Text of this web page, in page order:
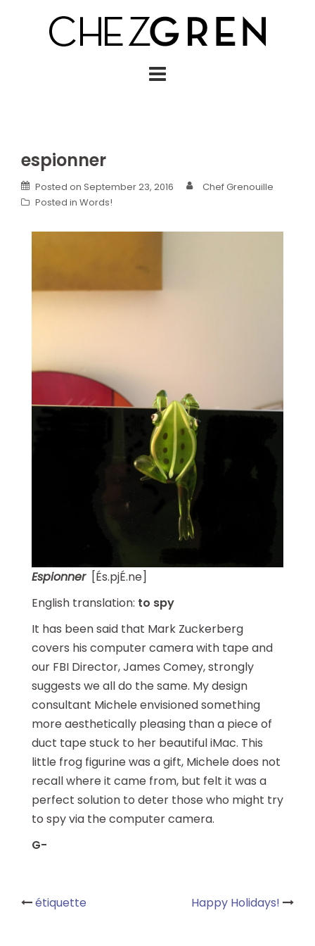
espionner
Posted on September 23, 2016
Chef Grenouille
Posted in Words!
Espionner[És.pjÉ.ne]
English translation: to spy
It has been said that Mark Zuckerberg
covers his computer camera with tape and
our FBI Director, James Comey, strongly
suggests we all do the same. My design
consultant Michele envisioned something
more aesthetically pleasing than a piece of
duct tape stuck to her beautiful iMac. This
little frog figurine was a gift, Michele does not
recall where it came from, but felt it was a
perfect solution to deter those who might try
to spy via the computer camera.
G-
Post
étiquette Happy Holidays!